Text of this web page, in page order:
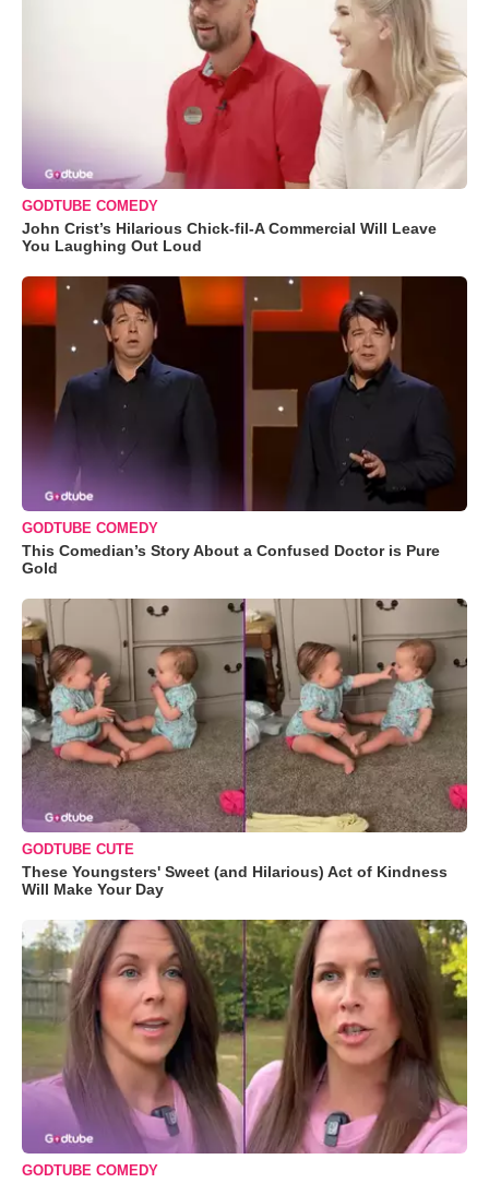
GODTUBE COMEDY
John Crist’s Hilarious Chick-fil-A Commercial Will Leave
You Laughing Out Loud
GODTUBE COMEDY
This Comedian’s Story About a Confused Doctor is Pure
Gold
GODTUBE CUTE
These Youngsters' Sweet (and Hilarious) Act of Kindness
Will Make Your Day
GODTUBE COMEDY